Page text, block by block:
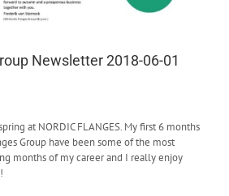
Newsletter 2018-06-01
at NORDIC FLANGES. My first 6 months
Group have been some of the most
months of my career and I really enjoy